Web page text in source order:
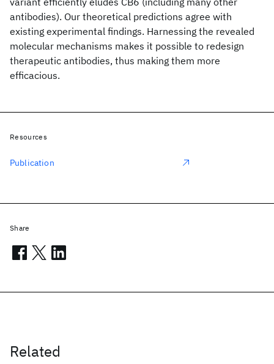
antibodies). Our theoretical predictions agree with
existing experimental findings. Harnessing the revealed
molecular mechanisms makes it possible to redesign
therapeutic antibodies, thus making them more
efficacious.
Related
Resources
Publication
Share